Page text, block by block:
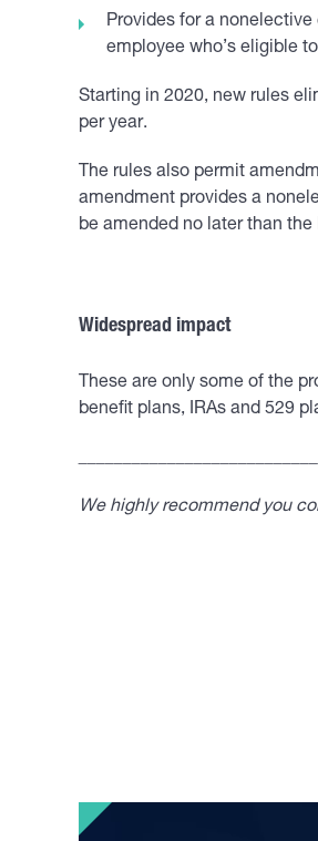
Provides for a
employee who’s eligible
Starting in 2020, new rules
per year.
The rules also permit
amendment provides a
be amended no later than
Widespread impact
These are only some of the
benefit plans, IRAs and 529
We highly recommend you